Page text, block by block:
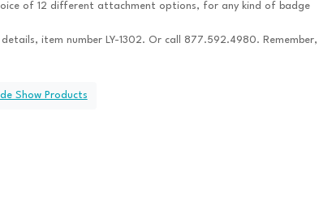
of 12 different attachment options, for any kind of badge
item number LY-1302. Or call 877.592.4980. Remember,
Show Products